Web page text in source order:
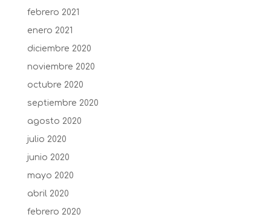
febrero 2021
enero 2021
diciembre 2020
noviembre 2020
octubre 2020
septiembre 2020
agosto 2020
julio 2020
junio 2020
mayo 2020
abril 2020
febrero 2020